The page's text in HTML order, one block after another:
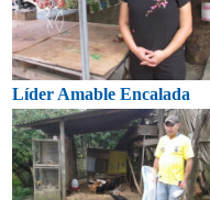
Líder Amable Encalada